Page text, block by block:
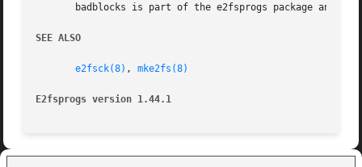
badblocks is part of the e2fsprogs package and is
SEE ALSO
e2fsck(8) , mke2fs(8)
E2fsprogs version 1.44.1